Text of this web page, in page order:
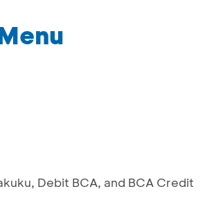
Debit BCA, and BCA Credit